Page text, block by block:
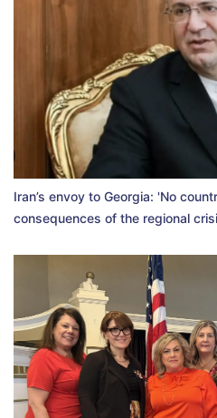
Iran’s envoy to Georgia: 'No
consequences of the regional